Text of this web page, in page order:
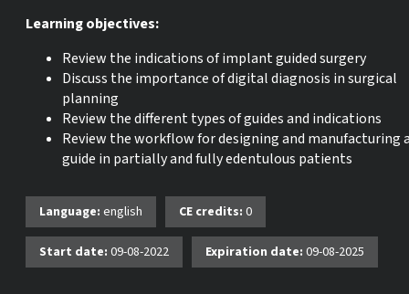
Learning objectives:
Review the indications of implant guided surgery
Discuss the importance of digital diagnosis in surgical
planning
Review the different types of guides and indications
Review the workflow for designing and manufacturing
guide in partially and fully edentulous patients
Language: english CE credits: 0
Start date: 09-08-2022 Expiration date: 09-08-2025